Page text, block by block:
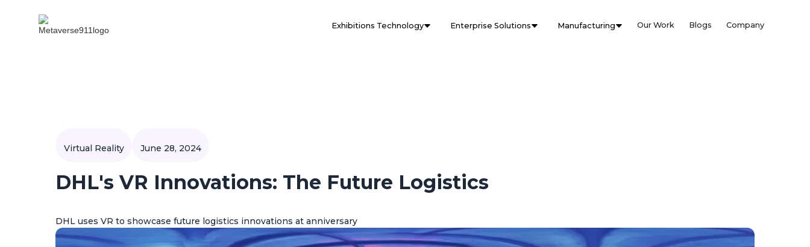
Exhibitions Technology Enterprise Solutions Manufacturing Our Work Blogs Company
Virtual Reality June 28, 2024
DHL's VR Innovations: The Future Logistics
DHL uses VR to showcase future logistics innovations at anniversary